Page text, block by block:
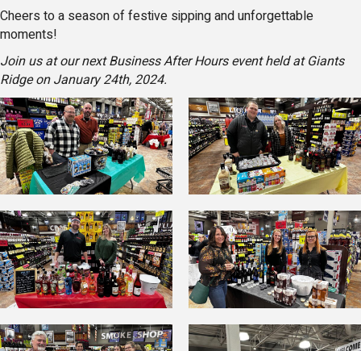
Cheers to a season of festive sipping and unforgettable
moments!
Join us at our next Business After Hours event held at Giants
Ridge on January 24th, 2024.